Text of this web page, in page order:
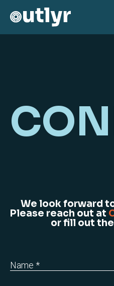
We look forward
Please reach out at
or fill out
Name *